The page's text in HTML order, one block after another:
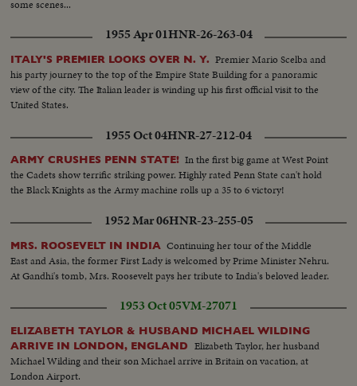
some scenes...
1955 Apr 01HNR-26-263-04
ITALY'S PREMIER LOOKS OVER N. Y. Premier Mario Scelba and
his party journey to the top of the Empire State Building for a panoramic
view of the city. The Italian leader is winding up his first official visit to the
United States.
1955 Oct 04HNR-27-212-04
ARMY CRUSHES PENN STATE! In the first big game at West Point
the Cadets show terrific striking power. Highly rated Penn State can't hold
the Black Knights as the Army machine rolls up a 35 to 6 victory!
1952 Mar 06HNR-23-255-05
MRS. ROOSEVELT IN INDIA Continuing her tour of the Middle
East and Asia, the former First Lady is welcomed by Prime Minister Nehru.
At Gandhi's tomb, Mrs. Roosevelt pays her tribute to India's beloved leader.
1953 Oct 05VM-27071
ELIZABETH TAYLOR & HUSBAND MICHAEL WILDING
ARRIVE IN LONDON, ENGLAND
Elizabeth Taylor, her husband
Michael Wilding and their son Michael arrive in Britain on vacation, at
London Airport.